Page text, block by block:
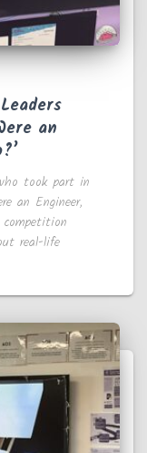
an
took part in
an Engineer,
real-life